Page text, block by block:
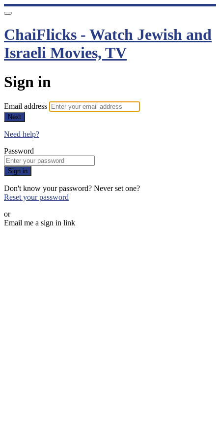
ChaiFlicks - Watch Jewish and
Israeli Movies, TV
Sign in
Email address
Next
Need help?
Password
Sign in
Don't know your password? Never set one?
Reset your password
or
Email me a sign in link